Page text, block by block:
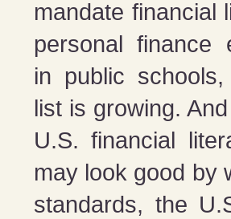
mandate financial
personal finance
in public
list is growing.
U.S. financial
may look good by
standards, the